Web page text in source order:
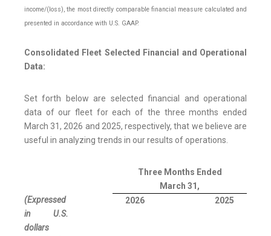
income/(loss), the most directly comparable financial measure calculated and
presented in accordance with U.S. GAAP.
Consolidated Fleet Selected Financial and Operational
Data:
Set forth below are selected financial and operational
data of our fleet for each of the three months ended
March 31, 2026 and 2025, respectively, that we believe are
useful in analyzing trends in our results of operations.
Three Months Ended
March 31,
(Expressed
in U.S.
dollars
2026 2025